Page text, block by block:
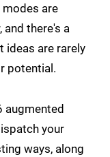
modes are
there's a
ideas are rarely
potential.
augmented
your
ways, along